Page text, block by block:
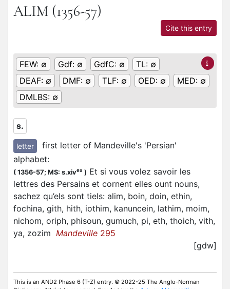
ALIM (1356-57)
Cite this entry
FEW: ∅ Gdf: ∅ GdfC: ∅ TL: ∅
DEAF: ∅ DMF: ∅ TLF: ∅ OED: ∅ MED: ∅
DMLBS: ∅
s.
letter
first letter of Mandeville's 'Persian'
alphabet:
( 1356-57; MS: s.xivex ) Et si vous volez savoir les
lettres des Persains et cornent elles ount nouns,
sachez qu’els sont tiels: alim, boin, doin, ethin,
fochina, gith, hith, iothim, kanuncein, lathim, moim,
nichom, oriph, phisoun, gumuch, pi, eth, thoich, vith,
ya, zozim Mandeville 295
[gdw]
This is an AND2 Phase 6 (T-Z) entry. © 2022-25 The Anglo-Norman